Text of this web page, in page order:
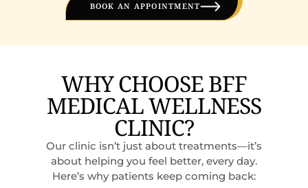
BOOK AN APPOINTMENT
WHY CHOOSE BFF
MEDICAL WELLNESS
CLINIC?
Our clinic isn’t just about treatments—it’s
about helping you feel better, every day.
Here’s why patients keep coming back: